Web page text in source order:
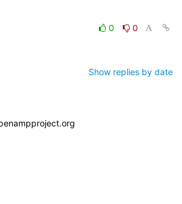
0
0
Show replies by date